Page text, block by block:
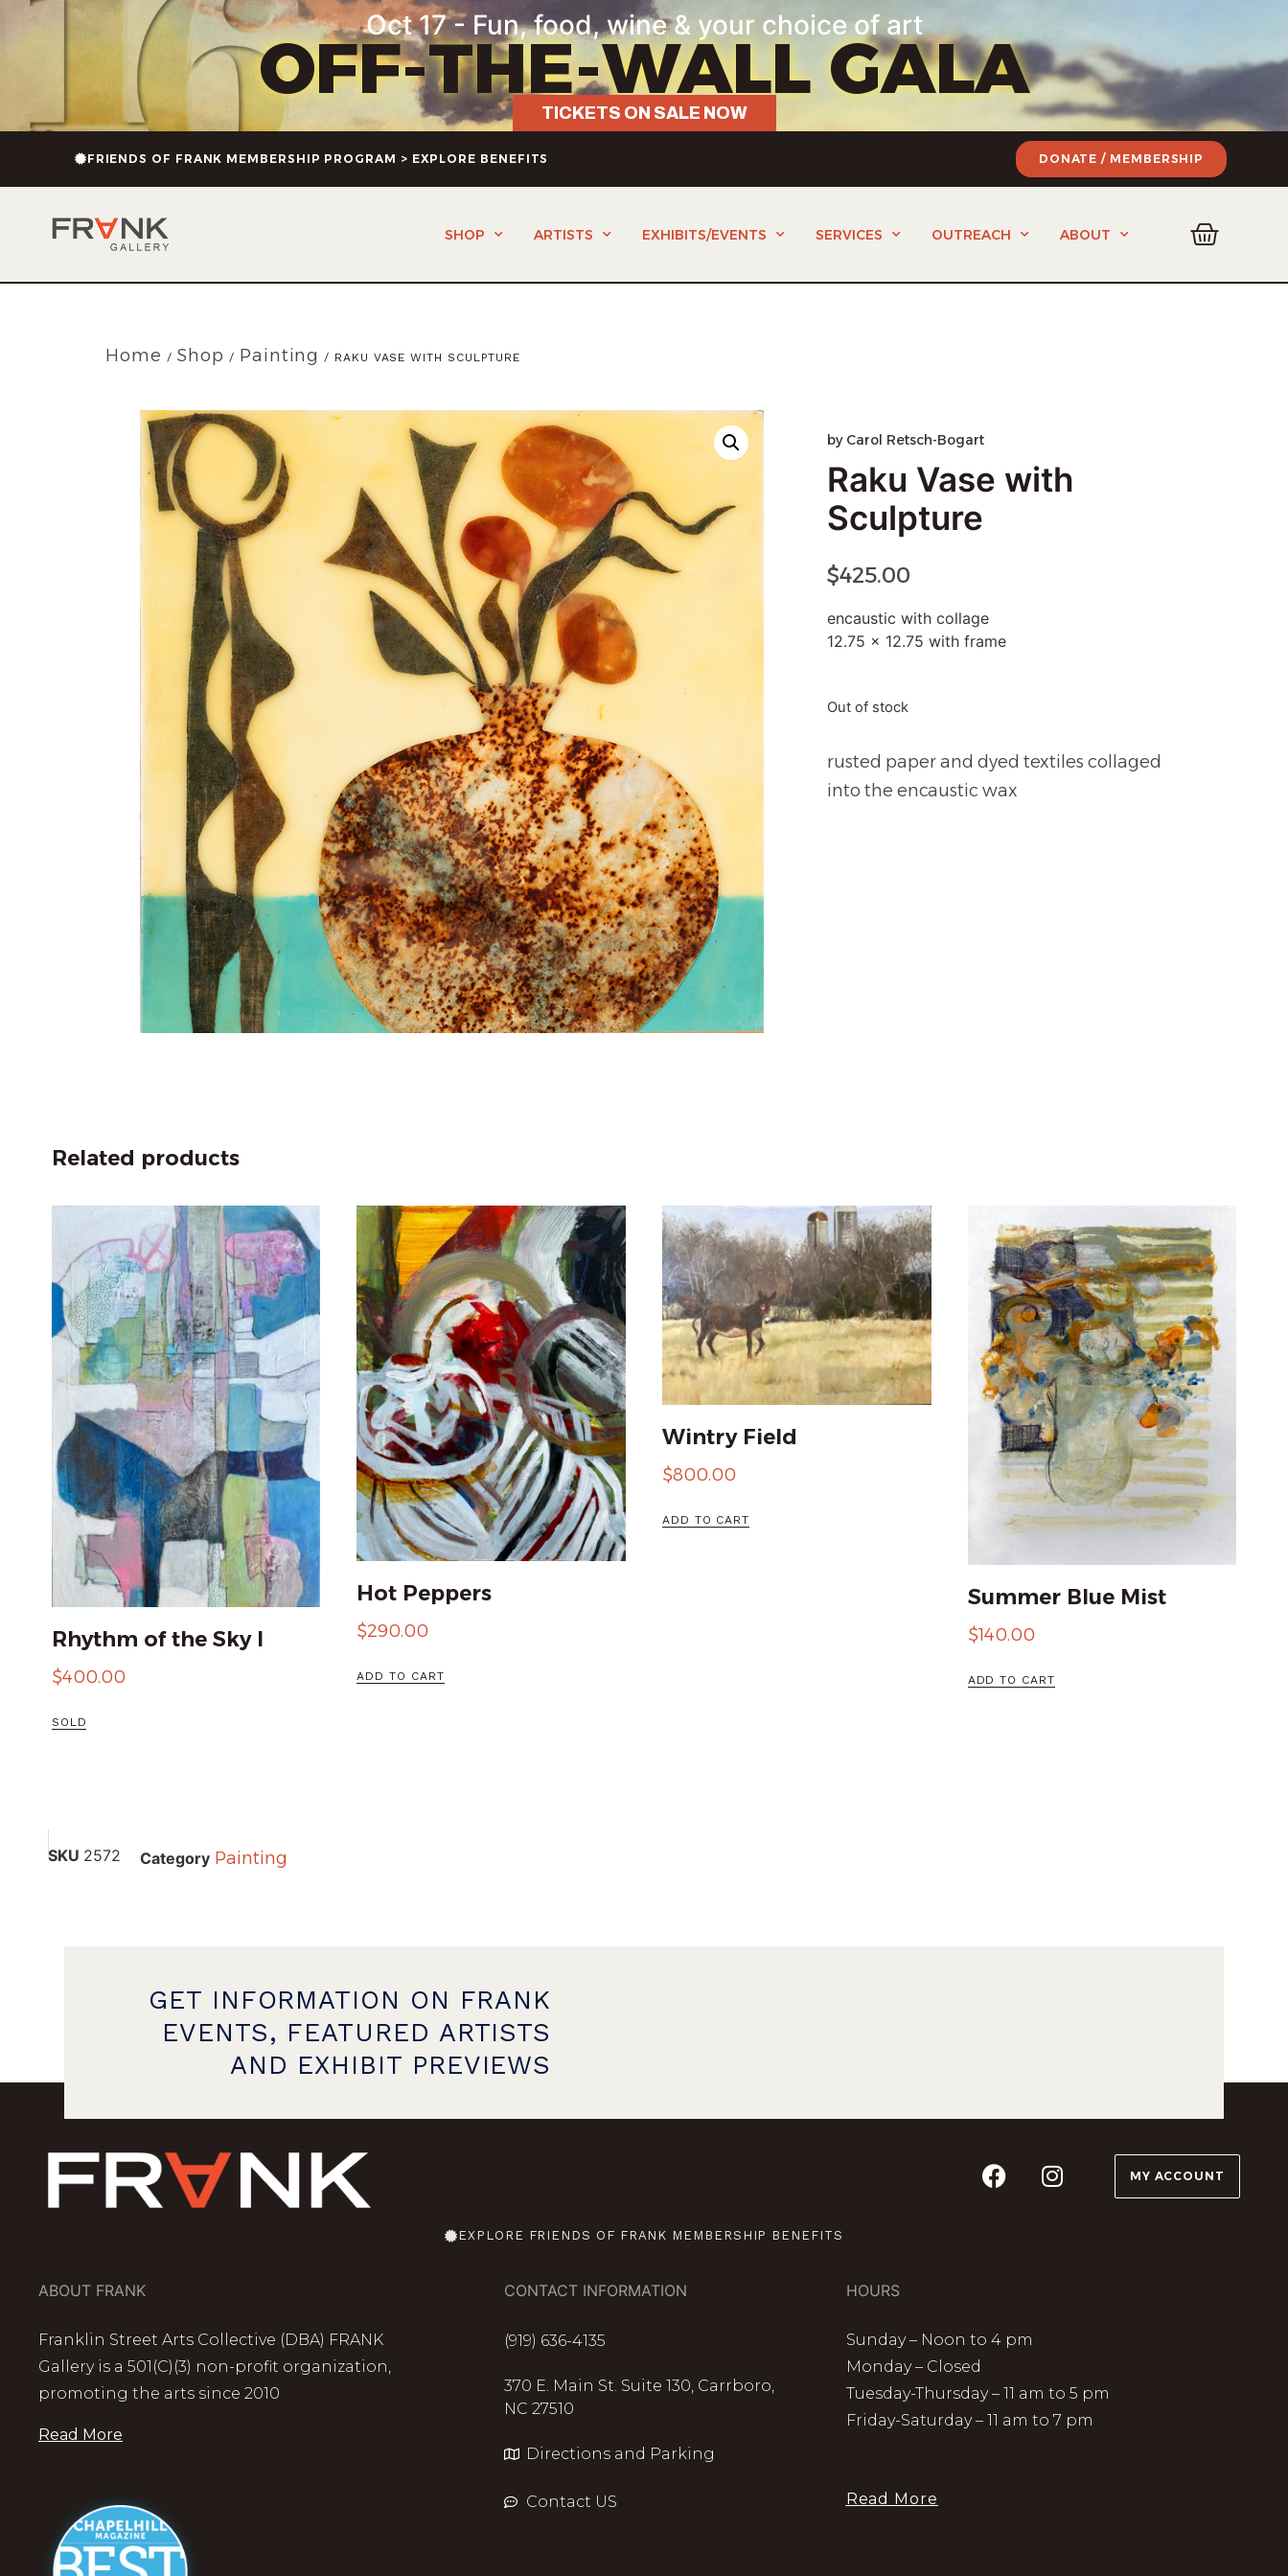
Oct 17 - Fun, food, wine & your choice of art
OFF-THE-WALL GALA
TICKETS ON SALE NOW
FRIENDS OF FRANK MEMBERSHIP PROGRAM > EXPLORE BENEFITS DONATE / MEMBERSHIP
SHOP ARTISTS EXHIBITS/EVENTS SERVICES OUTREACH ABOUT
Home / Shop / Painting / RAKU VASE WITH SCULPTURE
by Carol Retsch-Bogart
Raku Vase with
Sculpture
$425.00
encaustic with collage
12.75 x 12.75 with frame
Out of stock
rusted paper and dyed textiles collaged
into the encaustic wax
Related products
Rhythm of the Sky I
$400.00
SOLD
Hot Peppers
$290.00
ADD TO CART
Wintry Field
$800.00
ADD TO CART
Summer Blue Mist
$140.00
ADD TO CART
SKU 2572 Category Painting
GET INFORMATION ON FRANK
EVENTS, FEATURED ARTISTS
AND EXHIBIT PREVIEWS
MY ACCOUNT
EXPLORE FRIENDS OF FRANK MEMBERSHIP BENEFITS
ABOUT FRANK
Franklin Street Arts Collective (DBA) FRANK
Gallery is a 501(C)(3) non-profit organization,
promoting the arts since 2010
Read More
CONTACT INFORMATION
(919) 636-4135
370 E. Main St. Suite 130, Carrboro,
NC 27510
Directions and Parking
Contact US
HOURS
Sunday – Noon to 4 pm
Monday – Closed
Tuesday-Thursday – 11 am to 5 pm
Friday-Saturday – 11 am to 7 pm
Read More